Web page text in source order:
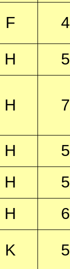
F 4
H 5
H 7
H 5
H 5
H 6
K 5